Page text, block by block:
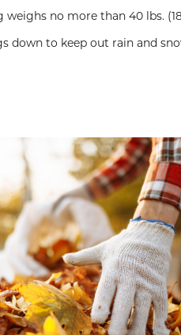
weighs no more than 40 lbs.
down to keep out rain and